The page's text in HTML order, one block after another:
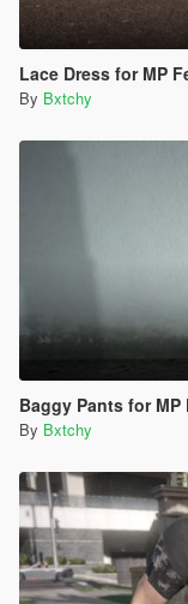
Lace Dress for MP
By Bxtchy
Baggy Pants for MP
By Bxtchy